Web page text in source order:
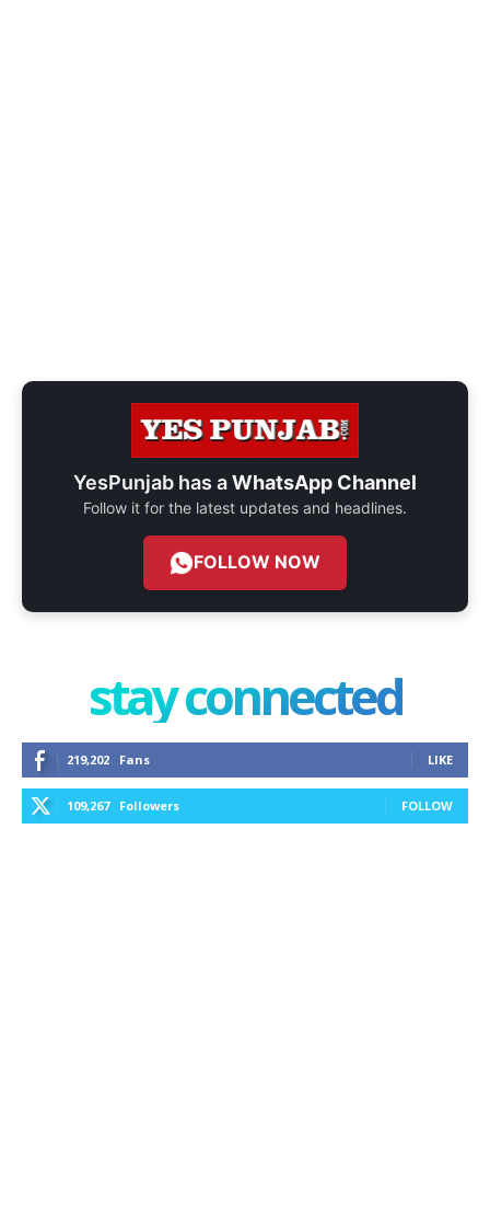
YesPunjab has aWhatsApp Channel
Follow it for the latest updates and headlines.
FOLLOW NOW
stay connected
219,202 Fans LIKE
109,267 Followers FOLLOW